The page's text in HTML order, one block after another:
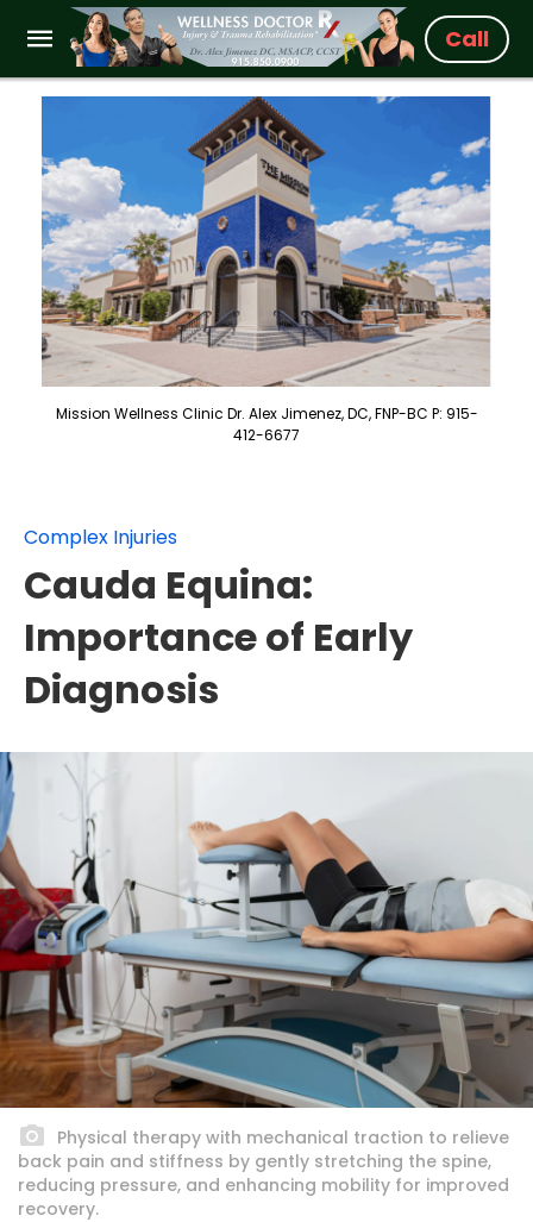
Call
Mission Wellness Clinic Dr. Alex Jimenez, DC, FNP-BC P: 915-
412-6677
Complex Injuries
Cauda Equina:
Importance of Early
Diagnosis
Physical therapy with mechanical traction to relieve
back pain and stiffness by gently stretching the spine,
reducing pressure, and enhancing mobility for improved
recovery.